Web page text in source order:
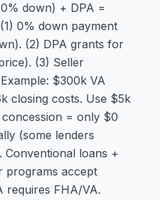
down) + DPA =
0% down payment
(2) DPA grants for
(3) Seller
$300k VA
closing costs. Use $5k
= only $0
(some lenders
Conventional loans +
programs accept
requires FHA/VA.